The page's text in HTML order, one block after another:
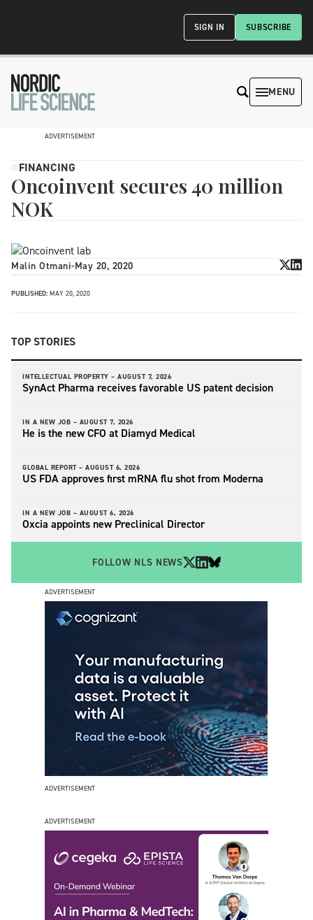
SUBSCRIBE
SIGN IN
MENU
ADVERTISEMENT
FINANCING
Oncoinvent secures 40 million
NOK
Malin Otmani-May 20, 2020
PUBLISHED: MAY 20, 2020
TOP STORIES
INTELLECTUAL PROPERTY – AUGUST 7, 2026
SynAct Pharma receives favorable US patent decision
IN A NEW JOB – AUGUST 7, 2026
He is the new CFO at Diamyd Medical
GLOBAL REPORT – AUGUST 6, 2026
US FDA approves first mRNA flu shot from Moderna
IN A NEW JOB – AUGUST 6, 2026
Oxcia appoints new Preclinical Director
FOLLOW NLS NEWS
ADVERTISEMENT
ADVERTISEMENT
ADVERTISEMENT